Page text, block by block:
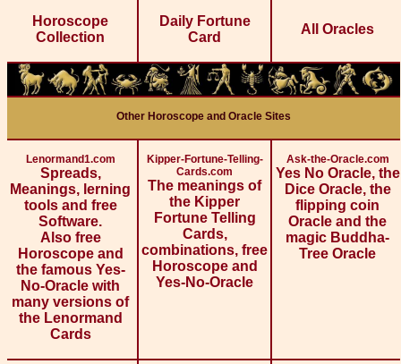
Horoscope
Collection
Daily Fortune
Card
All Oracles
Other Horoscope and Oracle Sites
Lenormand1.com
Spreads,
Meanings, lerning
tools and free
Software.
Also free
Horoscope and
the famous Yes-
No-Oracle with
many versions of
the Lenormand
Cards
Kipper-Fortune-Telling-
Cards.com
The meanings of
the Kipper
Fortune Telling
Cards,
combinations, free
Horoscope and
Yes-No-Oracle
Ask-the-Oracle.com
Yes No Oracle, the
Dice Oracle, the
flipping coin
Oracle and the
magic Buddha-
Tree Oracle